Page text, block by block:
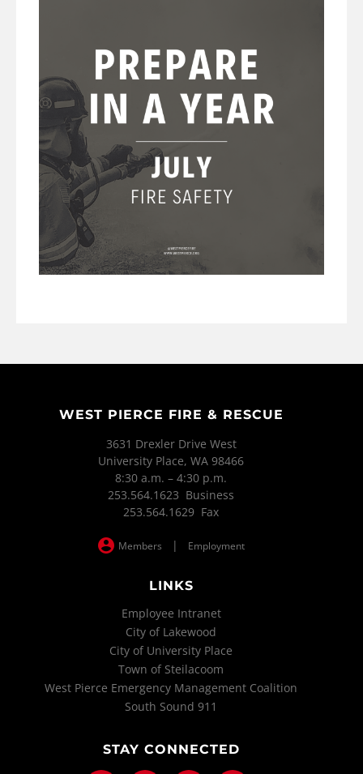
WEST PIERCE FIRE & RESCUE
3631 Drexler Drive West
University Place, WA 98466
8:30 a.m. – 4:30 p.m.
253.564.1623 Business
253.564.1629 Fax
Members | Employment
LINKS
Employee Intranet
City of Lakewood
City of University Place
Town of Steilacoom
West Pierce Emergency Management Coalition
South Sound 911
STAY CONNECTED